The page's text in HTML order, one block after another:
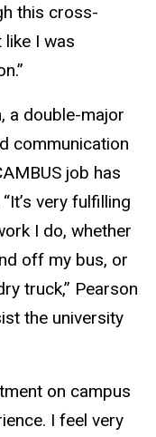
this cross-
I was
a double-major
communication
job has
very fulfilling
I do, whether
off my bus, or
truck,” Pearson
the university
on campus
I feel very